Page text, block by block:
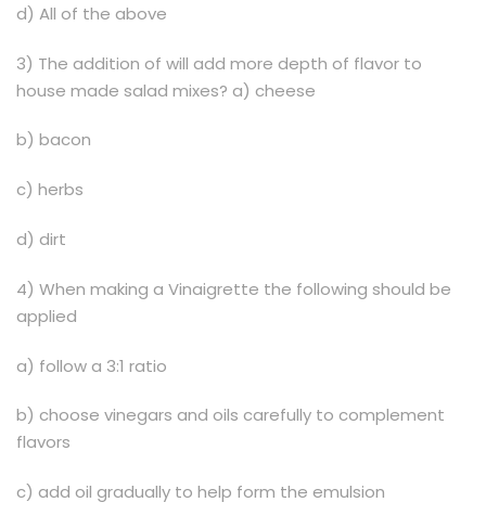
d) All of the above
3) The addition of will add more depth of flavor to
house made salad mixes? a) cheese
b) bacon
c) herbs
d) dirt
4) When making a Vinaigrette the following should be
applied
a) follow a 3:1 ratio
b) choose vinegars and oils carefully to complement
flavors
c) add oil gradually to help form the emulsion